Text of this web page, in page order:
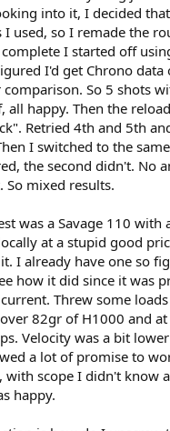
into it, I decided
I used, so I remade the
I started off
I'd get Chrono data
So 5 shots
all happy. Then the
Retried 4th and 5th
I switched to the
the second didn't. No
mixed results.
was a Savage 110 with
at a stupid good
I already have one so
how it did since it was
Threw some
82gr of H1000 and
Velocity was a bit
a lot of promise to
with scope I didn't know
happy.